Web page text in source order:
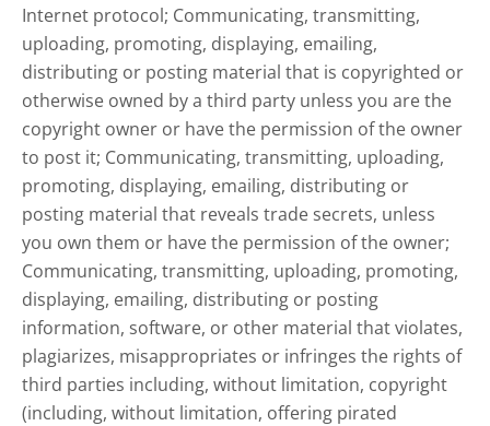
Internet protocol; Communicating, transmitting,
uploading, promoting, displaying, emailing,
distributing or posting material that is copyrighted or
otherwise owned by a third party unless you are the
copyright owner or have the permission of the owner
to post it; Communicating, transmitting, uploading,
promoting, displaying, emailing, distributing or
posting material that reveals trade secrets, unless
you own them or have the permission of the owner;
Communicating, transmitting, uploading, promoting,
displaying, emailing, distributing or posting
information, software, or other material that violates,
plagiarizes, misappropriates or infringes the rights of
third parties including, without limitation, copyright
(including, without limitation, offering pirated